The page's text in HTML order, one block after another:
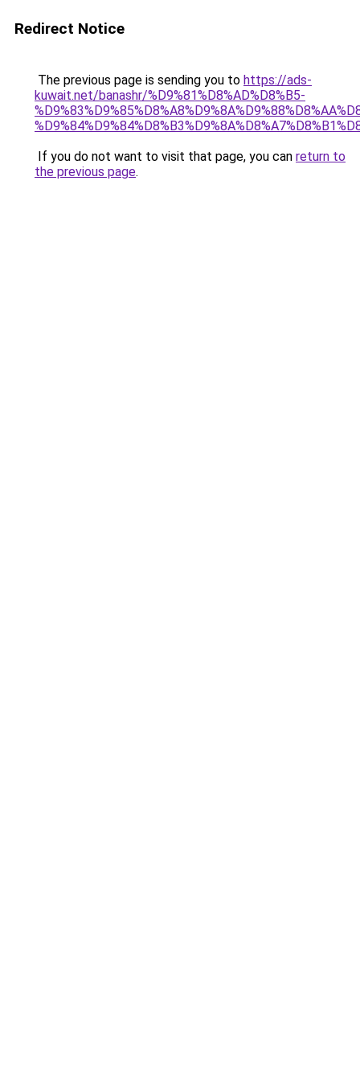
Redirect Notice
The previous page is sending you to https://ads-
kuwait.net/banashr/%D9%81%D8%AD%D8%B5-
If you do not want to visit that page, you can return to
the previous page.